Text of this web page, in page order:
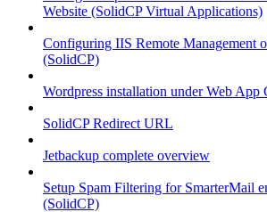
Website (SolidCP Virtual Applications)
Configuring IIS Remote Management
(SolidCP)
Wordpress installation under Web
SolidCP Redirect URL
Jetbackup complete overview
Setup Spam Filtering for SmarterMail
(SolidCP)